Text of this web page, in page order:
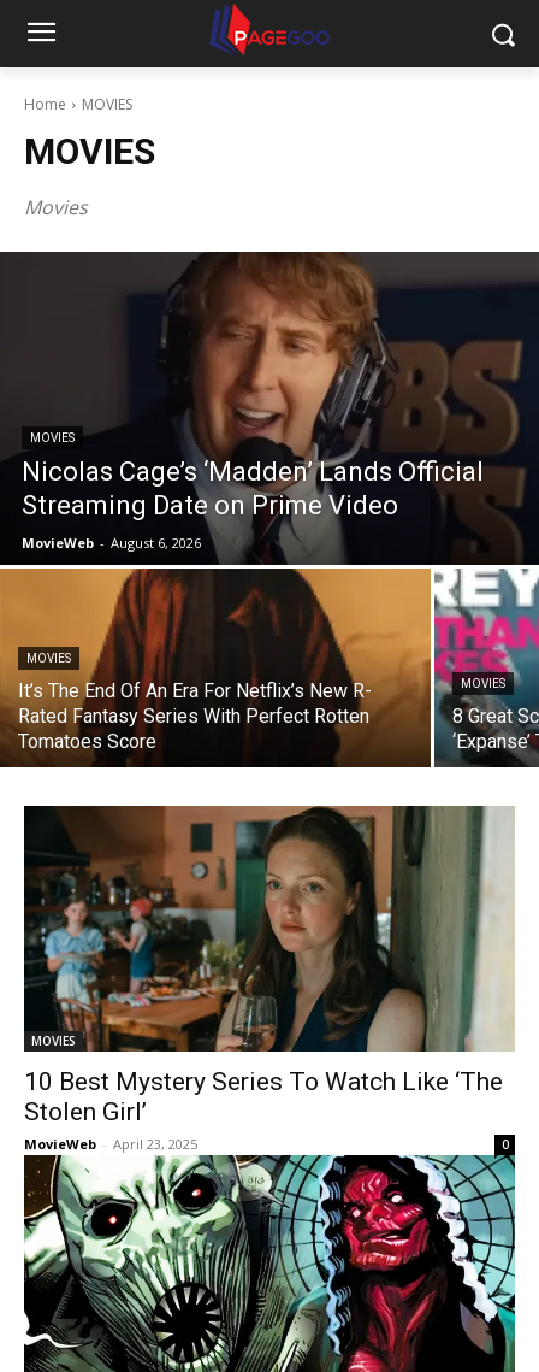
Home MOVIES
MOVIES
Movies
MOVIES
Nicolas Cage’s ‘Madden’ Lands Official
Streaming Date on Prime Video
MovieWeb - August 6, 2026
MOVIES
It’s The End Of An Era For Netflix’s New R-
Rated Fantasy Series With Perfect Rotten
Tomatoes Score
MOVIES
8 Great
MOVIES
10 Best Mystery Series To Watch Like ‘The
Stolen Girl’
MovieWeb - April 23, 2025 0